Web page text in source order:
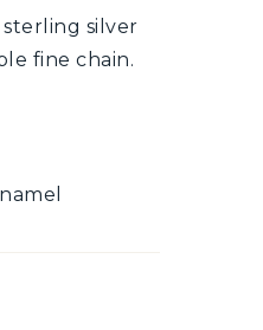
sterling silver
fine chain.